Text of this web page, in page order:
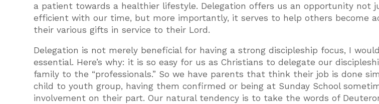
a patient towards a healthier lifestyle. Delegation offers us an opportunity not
efficient with our time, but more importantly, it serves to help others become
their various gifts in service to their Lord.
Delegation is not merely beneficial for having a strong discipleship focus, I
essential. Here’s why: it is so easy for us as Christians to delegate our
family to the “professionals.” So we have parents that think their job is done
child to youth group, having them confirmed or being at Sunday School
involvement on their part. Our natural tendency is to take the words of